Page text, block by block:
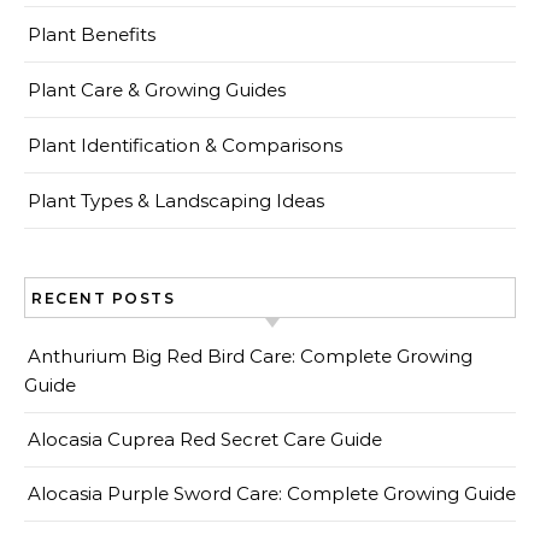
Plant Benefits
Plant Care & Growing Guides
Plant Identification & Comparisons
Plant Types & Landscaping Ideas
RECENT POSTS
Anthurium Big Red Bird Care: Complete Growing
Guide
Alocasia Cuprea Red Secret Care Guide
Alocasia Purple Sword Care: Complete Growing Guide